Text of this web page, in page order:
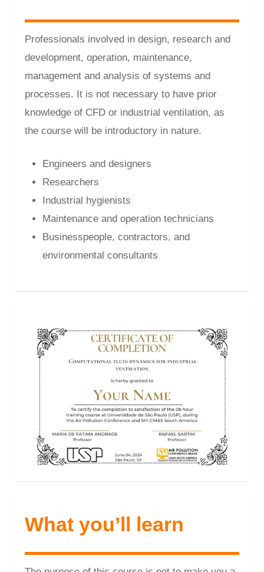
Professionals involved in design, research and
development, operation, maintenance,
management and analysis of systems and
processes. It is not necessary to have prior
knowledge of CFD or industrial ventilation, as
the course will be introductory in nature.
Engineers and designers
Researchers
Industrial hygienists
Maintenance and operation technicians
Businesspeople, contractors, and
environmental consultants
What you’ll learn